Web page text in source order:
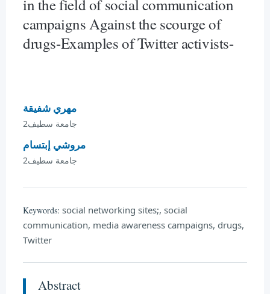
in the field of social communication
campaigns Against the scourge of
drugs-Examples of Twitter activists-
مهري شفيقة
جامعة سطيف2
مروشي إبتسام
جامعة سطيف2
Keywords: social networking sites;, social
communication, media awareness campaigns, drugs,
Twitter
Abstract